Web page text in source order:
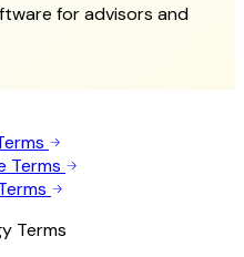
for advisors and
Terms
Terms